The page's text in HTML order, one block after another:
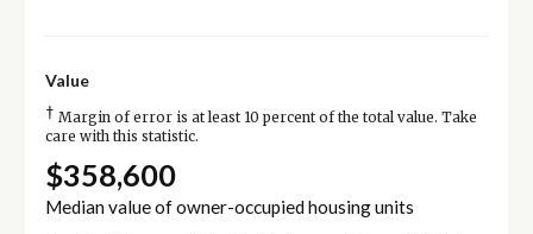
Value
† Margin of error is at least 10 percent of the total value. Take
care with this statistic.
$358,600
Median value of owner-occupied housing units